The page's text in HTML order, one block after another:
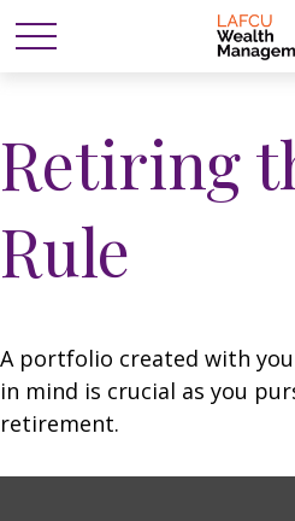
Retiring
Rule
A portfolio created with
in mind is crucial as you
retirement.